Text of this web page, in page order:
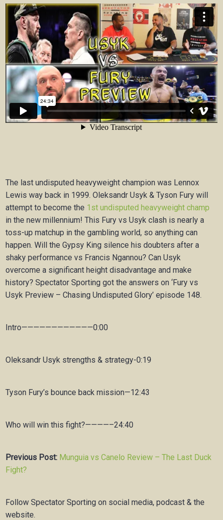
The last undisputed heavyweight champion was Lennox
Lewis way back in 1999. Oleksandr Usyk & Tyson Fury will
attempt to become the 1st undisputed heavyweight champ
in the new millennium! This Fury vs Usyk clash is nearly a
toss-up matchup in the gambling world, so anything can
happen. Will the Gypsy King silence his doubters after a
shaky performance vs Francis Ngannou? Can Usyk
overcome a significant height disadvantage and make
history? Spectator Sporting got the answers on ‘Fury vs
Usyk Preview – Chasing Undisputed Glory’ episode 148.
Intro————————————0:00
Oleksandr Usyk strengths & strategy-0:19
Tyson Fury’s bounce back mission—12:43
Who will win this fight?————–24:40
Previous Post: Munguia vs Canelo Review – The Last Duck
Fight?
Follow Spectator Sporting on social media, podcast & the
website.